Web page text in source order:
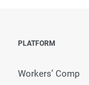
PLATFORM
Workers’ Comp